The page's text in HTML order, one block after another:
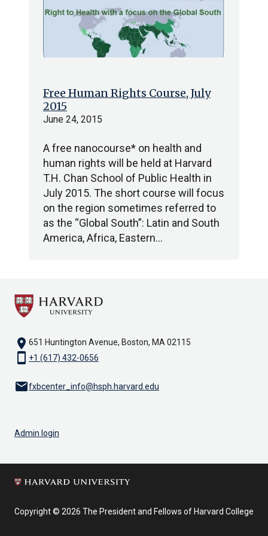
Free Human Rights Course, July
2015
June 24, 2015
A free nanocourse* on health and
human rights will be held at Harvard
T.H. Chan School of Public Health in
July 2015. The short course will focus
on the region sometimes referred to
as the “Global South”: Latin and South
America, Africa, Eastern…
location_on 651 Huntington Avenue, Boston, MA 02115
smartphone +1 (617) 432-0656
emailfxbcenter_info@hsph.harvard.edu
Admin login
Copyright © 2026 The President and Fellows of Harvard College